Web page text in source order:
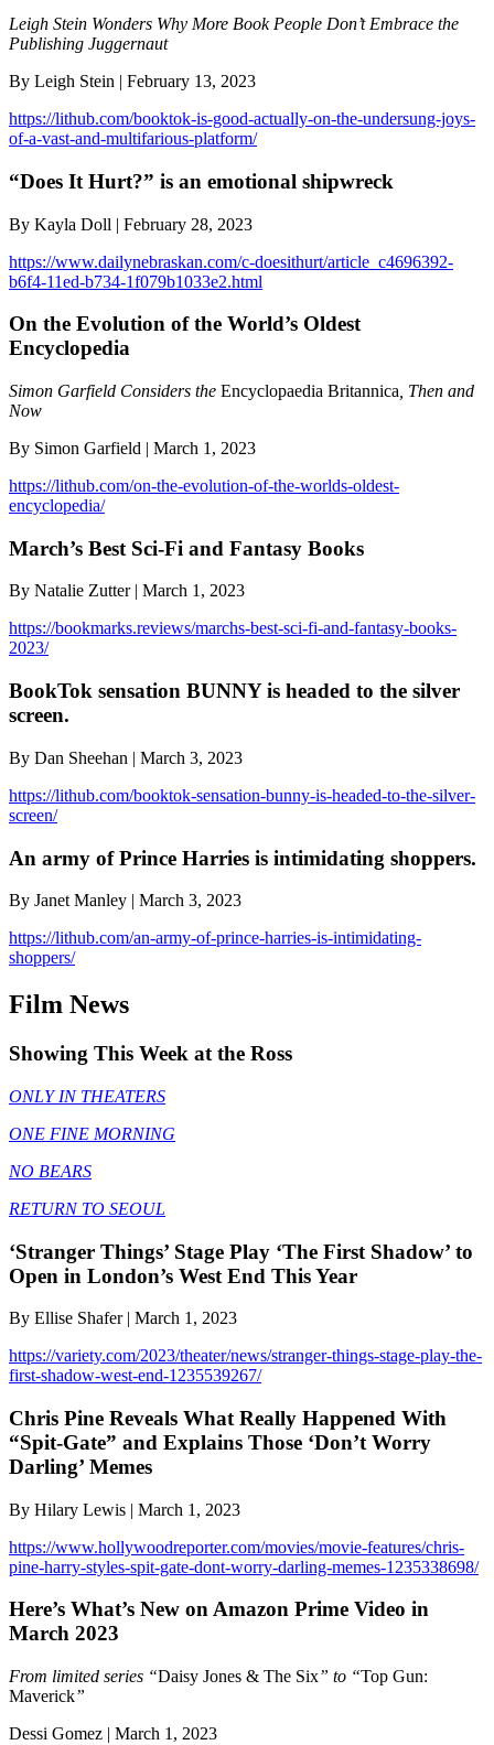
Leigh Stein Wonders Why More Book People Don’t Embrace the
Publishing Juggernaut
By Leigh Stein | February 13, 2023
https://lithub.com/booktok-is-good-actually-on-the-undersung-joys-
of-a-vast-and-multifarious-platform/
“Does It Hurt?” is an emotional shipwreck
By Kayla Doll | February 28, 2023
https://www.dailynebraskan.com/c-doesithurt/article_c4696392-
b6f4-11ed-b734-1f079b1033e2.html
On the Evolution of the World’s Oldest
Encyclopedia
Simon Garfield Considers the Encyclopaedia Britannica , Then and
Now
By Simon Garfield | March 1, 2023
https://lithub.com/on-the-evolution-of-the-worlds-oldest-
encyclopedia/
March’s Best Sci-Fi and Fantasy Books
By Natalie Zutter | March 1, 2023
https://bookmarks.reviews/marchs-best-sci-fi-and-fantasy-books-
2023/
BookTok sensation BUNNY is headed to the silver
screen.
By Dan Sheehan | March 3, 2023
https://lithub.com/booktok-sensation-bunny-is-headed-to-the-silver-
screen/
An army of Prince Harries is intimidating shoppers.
By Janet Manley | March 3, 2023
https://lithub.com/an-army-of-prince-harries-is-intimidating-
shoppers/
Film News
Showing This Week at the Ross
ONLY IN THEATERS
ONE FINE MORNING
NO BEARS
RETURN TO SEOUL
‘Stranger Things’ Stage Play ‘The First Shadow’ to
Open in London’s West End This Year
By Ellise Shafer | March 1, 2023
https://variety.com/2023/theater/news/stranger-things-stage-play-the-
first-shadow-west-end-1235539267/
Chris Pine Reveals What Really Happened With
“Spit-Gate” and Explains Those ‘Don’t Worry
Darling’ Memes
By Hilary Lewis | March 1, 2023
https://www.hollywoodreporter.com/movies/movie-features/chris-
pine-harry-styles-spit-gate-dont-worry-darling-memes-1235338698/
Here’s What’s New on Amazon Prime Video in
March 2023
From limited series “Daisy Jones & The Six” to “Top Gun:
Maverick”
Dessi Gomez | March 1, 2023